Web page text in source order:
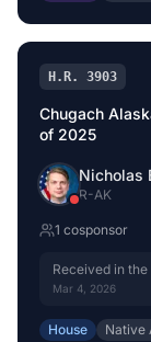
H.R. 3903
Chugach
of 2025
Nicholas
R-AK
1 cosponsor
Received in the
Mar 4, 2026
House Native